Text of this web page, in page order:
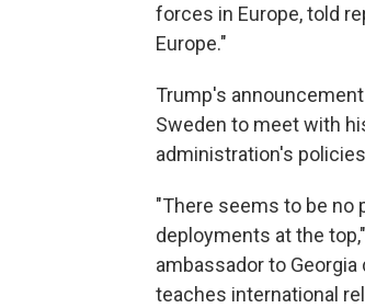
forces in Europe, told
Europe."
Trump's
Sweden to meet with
administration's
"There seems to be no
deployments at the
ambassador to
teaches international